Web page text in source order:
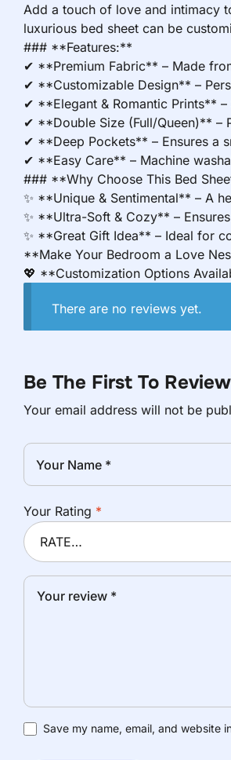
Add a touch of love and intimacy
luxurious bed sheet can be
### **Features:**
✔ **Premium Fabric** – Made
✔ **Customizable Design** –
✔ **Elegant & Romantic Prints**
✔ **Double Size (Full/Queen)** –
✔ **Deep Pockets** – Ensures a
✔ **Easy Care** – Machine
### **Why Choose This Bed
✨ **Unique & Sentimental** – A
✨ **Ultra-Soft & Cozy** –
✨ **Great Gift Idea** – Ideal for
**Make Your Bedroom a Love
💖 **Customization Options
There are no reviews yet.
Be The First To
Your email address will not be
Your Rating *
Save my name, email, and website